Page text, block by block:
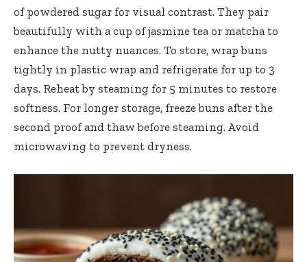
of powdered sugar for visual contrast. They pair
beautifully with a cup of jasmine tea or matcha to
enhance the nutty nuances. To store, wrap buns
tightly in plastic wrap and refrigerate for up to 3
days. Reheat by steaming for 5 minutes to restore
softness. For longer storage, freeze buns after the
second proof and thaw before steaming. Avoid
microwaving to prevent dryness.